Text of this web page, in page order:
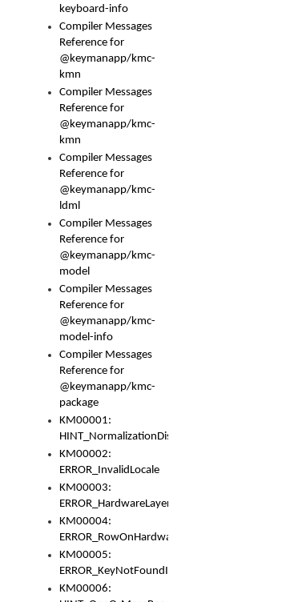
keyboard-info
Compiler Messages
Reference for
@keymanapp/kmc-
kmn
Compiler Messages
Reference for
@keymanapp/kmc-
kmn
Compiler Messages
Reference for
@keymanapp/kmc-
ldml
Compiler Messages
Reference for
@keymanapp/kmc-
model
Compiler Messages
Reference for
@keymanapp/kmc-
model-info
Compiler Messages
Reference for
@keymanapp/kmc-
package
KM00001:
HINT_NormalizationDisabled
KM00002:
ERROR_InvalidLocale
KM00003:
ERROR_HardwareLayerHasTooManyRows
KM00004:
ERROR_RowOnHardwareLayerHasTooManyKeys
KM00005:
ERROR_KeyNotFoundInKeyBag
KM00006: